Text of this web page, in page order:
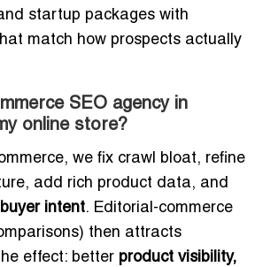
startup packages with
match how prospects actually
SEO agency in
online store?
we fix crawl bloat, refine
add rich product data, and
buyer intent. Editorial-commerce
then attracts
effect: better product visibility,